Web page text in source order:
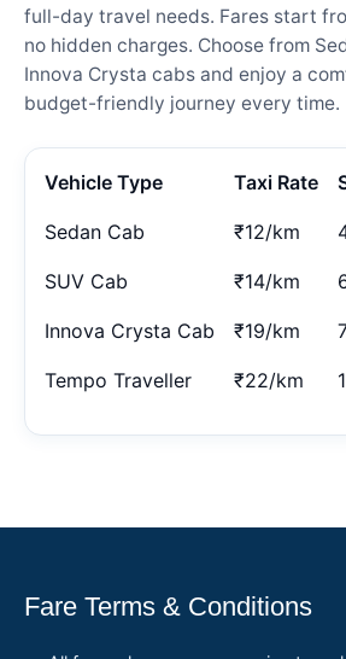
full-day travel needs. Fares start
no hidden charges. Choose from
Innova Crysta cabs and enjoy a
budget-friendly journey every time.
Vehicle Type Taxi Rate
Sedan Cab ₹12/km
SUV Cab ₹14/km
Innova Crysta Cab ₹19/km
Tempo Traveller ₹22/km
Fare Terms & Conditions